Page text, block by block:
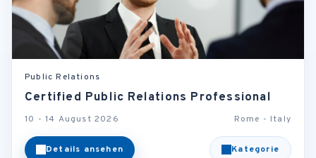
Public Relations
Certified Public Relations Professional
10 - 14 August 2026 Rome - Italy
Details ansehen Kategorie